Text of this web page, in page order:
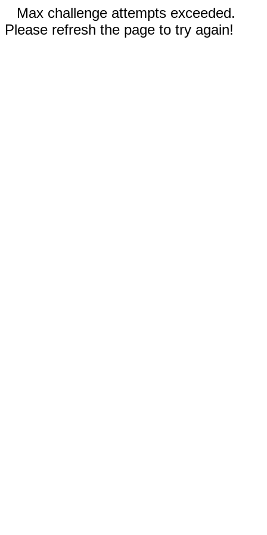
Max challenge attempts exceeded.
Please refresh the page to try again!